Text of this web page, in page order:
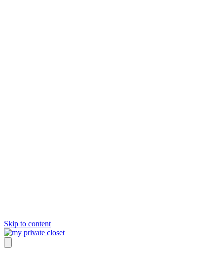
Skip to content